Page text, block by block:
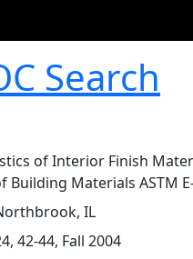
Search
of Interior Finish
Materials ASTM
IL
42-44, Fall 2004